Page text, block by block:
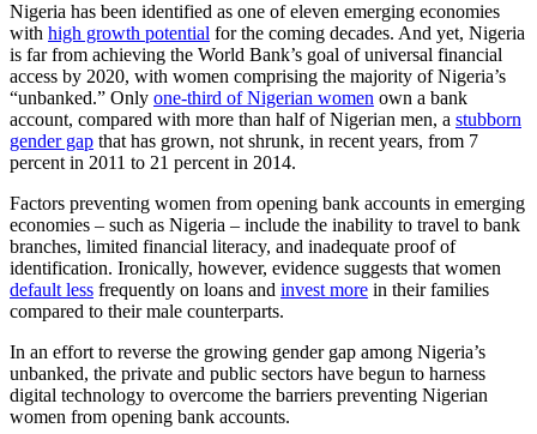
Nigeria has been identified as one of eleven emerging economies
with high growth potential for the coming decades. And yet, Nigeria
is far from achieving the World Bank’s goal of universal financial
access by 2020, with women comprising the majority of Nigeria’s
“unbanked.” Only one-third of Nigerian women own a bank
account, compared with more than half of Nigerian men, a stubborn
gender gap that has grown, not shrunk, in recent years, from 7
percent in 2011 to 21 percent in 2014.
Factors preventing women from opening bank accounts in emerging
economies – such as Nigeria – include the inability to travel to bank
branches, limited financial literacy, and inadequate proof of
identification. Ironically, however, evidence suggests that women
default less frequently on loans and invest more in their families
compared to their male counterparts.
In an effort to reverse the growing gender gap among Nigeria’s
unbanked, the private and public sectors have begun to harness
digital technology to overcome the barriers preventing Nigerian
women from opening bank accounts.